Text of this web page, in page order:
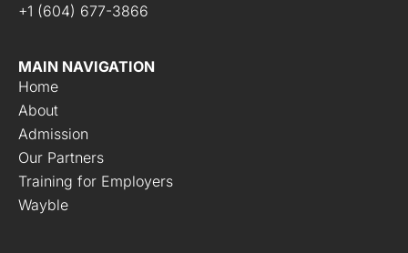
+1 (604) 677-3866
MAIN NAVIGATION
Home
About
Admission
Our Partners
Training for Employers
Wayble